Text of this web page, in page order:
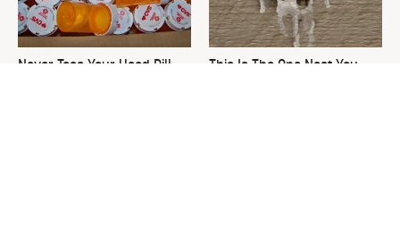
Never Toss Your Used Pill
This Is The One Nest You